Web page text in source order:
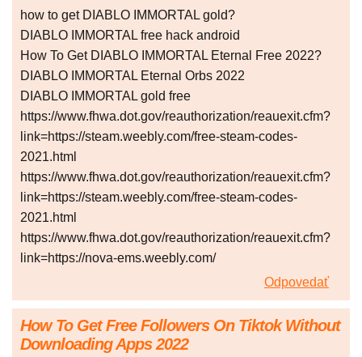
how to get DIABLO IMMORTAL gold?
DIABLO IMMORTAL free hack android
How To Get DIABLO IMMORTAL Eternal Free 2022?
DIABLO IMMORTAL Eternal Orbs 2022
DIABLO IMMORTAL gold free
https://www.fhwa.dot.gov/reauthorization/reauexit.cfm?
link=https://steam.weebly.com/free-steam-codes-
2021.html
https://www.fhwa.dot.gov/reauthorization/reauexit.cfm?
link=https://steam.weebly.com/free-steam-codes-
2021.html
https://www.fhwa.dot.gov/reauthorization/reauexit.cfm?
link=https://nova-ems.weebly.com/
Odpovedať
How To Get Free Followers On Tiktok Without
Downloading Apps 2022